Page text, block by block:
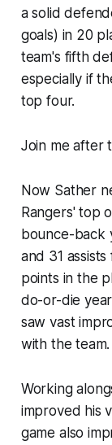
a solid
goals) in 20
team's fifth
especially if
top four.
Join me after
Now Sather
Rangers' top
bounce-back
and 31
points in the
do-or-die
saw vast
with the team.
Working
improved his
game also